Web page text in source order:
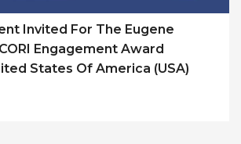
Invited For The Eugene
Engagement Award
States Of America (USA)